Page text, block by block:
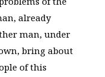
already
man, under
bring about
of this